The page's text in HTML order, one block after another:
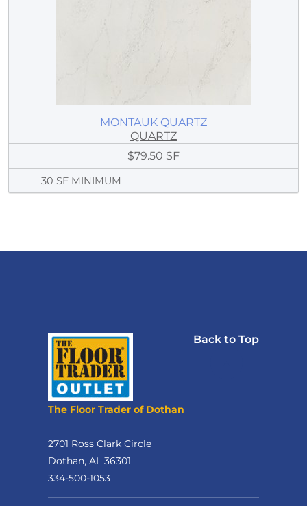
MONTAUK QUARTZ
QUARTZ
$79.50 SF
30 SF MINIMUM
Back to Top
The Floor Trader of Dothan
2701 Ross Clark Circle
Dothan, AL 36301
334-500-1053